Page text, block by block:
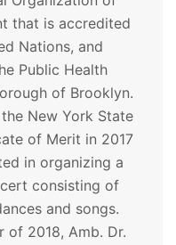
that is accredited
Nations, and
Public Health
of Brooklyn.
New York State
of Merit in 2017
in organizing a
consisting of
and songs.
of 2018, Amb. Dr.